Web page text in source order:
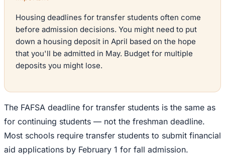
Housing deadlines for transfer students often come
before admission decisions. You might need to put
down a housing deposit in April based on the hope
that you'll be admitted in May. Budget for multiple
deposits you might lose.
The FAFSA deadline for transfer students is the same as
for continuing students — not the freshman deadline.
Most schools require transfer students to submit financial
aid applications by February 1 for fall admission.